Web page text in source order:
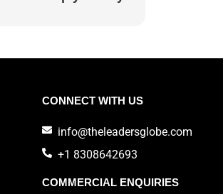
CONNECT WITH US
info@theleadersglobe.com
+1 8308642693
COMMERCIAL ENQUIRIES